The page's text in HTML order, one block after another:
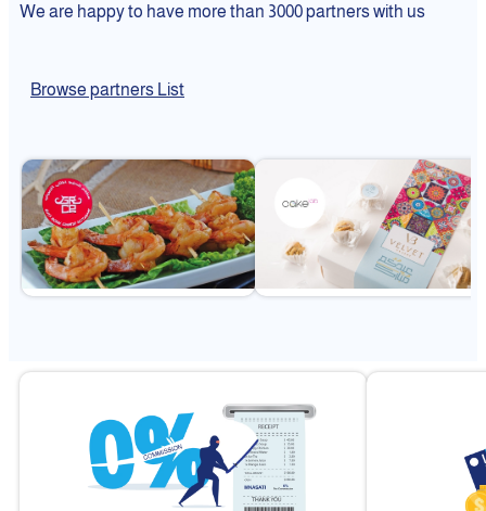
We are happy to have more than 3000 partners with us
Browse partners List